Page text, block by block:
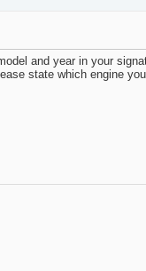
and year in your
state which engine